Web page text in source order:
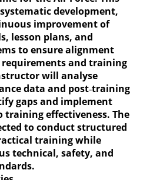
development,
improvement of
lesson plans, and
to ensure alignment
and training
will analyse
data and post‑training
gaps and implement
training effectiveness. The
to conduct structured
training while
technical, safety, and